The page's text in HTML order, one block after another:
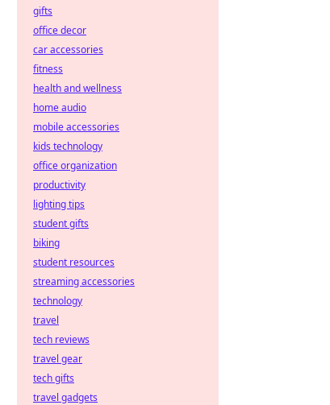
gifts
office decor
car accessories
fitness
health and wellness
home audio
mobile accessories
kids technology
office organization
productivity
lighting tips
student gifts
biking
student resources
streaming accessories
technology
travel
tech reviews
travel gear
tech gifts
travel gadgets